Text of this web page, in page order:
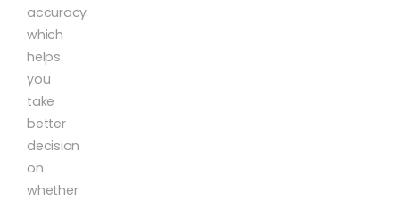
accuracy
which
helps
you
take
better
decision
on
whether